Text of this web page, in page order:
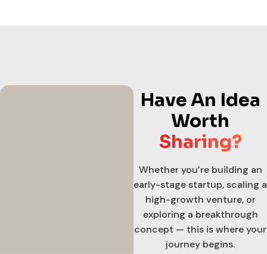
Have An Idea
Worth
Sharing?
Whether you’re building an
early-stage startup, scaling a
high-growth venture, or
exploring a breakthrough
concept — this is where your
journey begins.